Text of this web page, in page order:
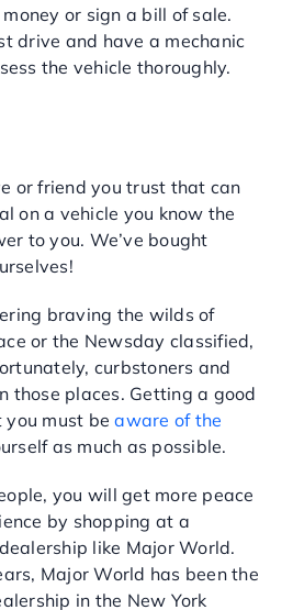
or sign a bill of sale.
drive and have a mechanic
the vehicle thoroughly.
or friend you trust that can
on a vehicle you know the
to you. We’ve bought
braving the wilds of
or the Newsday classified,
curbstoners and
those places. Getting a good
you must beaware of the
as much as possible.
you will get more peace
by shopping at a
like Major World.
Major World has been the
in the New York